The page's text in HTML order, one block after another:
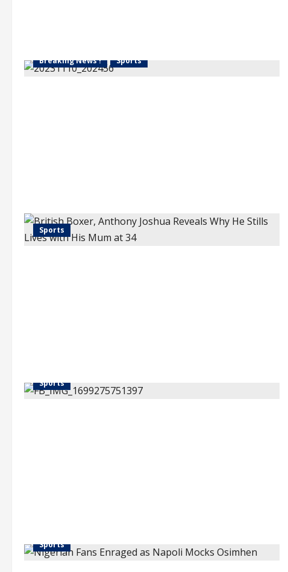
Breaking News ! Sports
Sports
Sports
Sports